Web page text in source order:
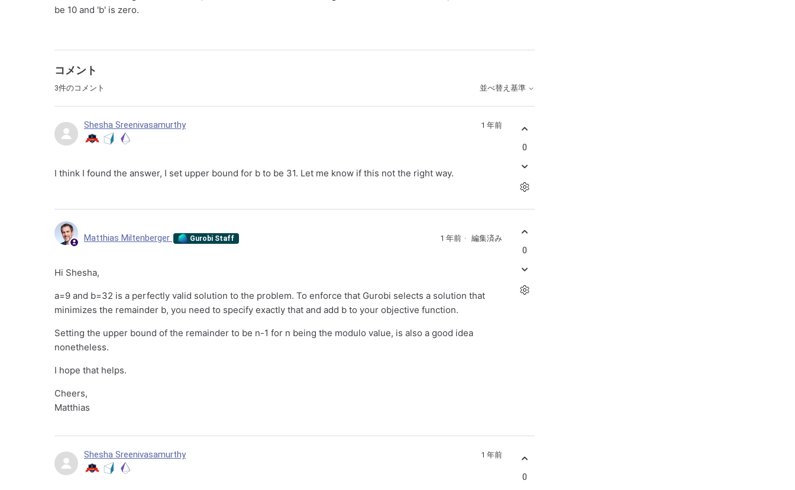
be 10 and 'b' is zero.
コメント
3件のコメント 並べ替え基準
Shesha Sreenivasamurthy 1 年前
I think I found the answer, I set upper bound for b to be 31. Let me know if this not the right way.
0
Matthias Miltenberger Gurobi Staff 1 年前 編集済み
Hi Shesha,
a=9 and b=32 is a perfectly valid solution to the problem. To enforce that Gurobi selects a solution that
minimizes the remainder b, you need to specify exactly that and add b to your objective function.
Setting the upper bound of the remainder to be n-1 for n being the modulo value, is also a good idea
nonetheless.
I hope that helps.
Cheers,
Matthias
0
Shesha Sreenivasamurthy 1 年前
0